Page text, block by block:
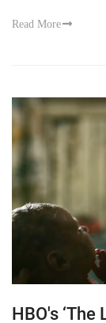
Read More
HBO's